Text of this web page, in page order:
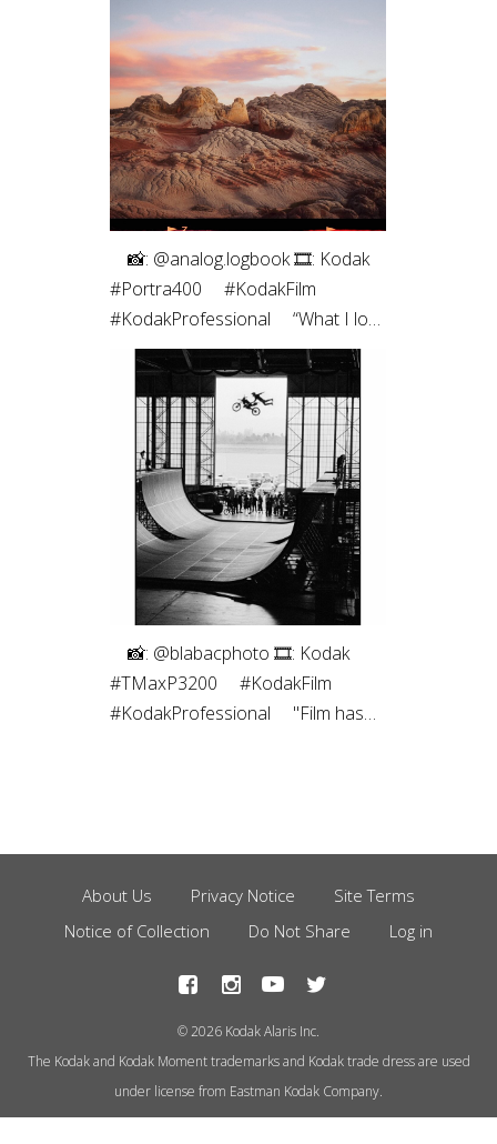
connected to the moment - and
for the results, which are unique,
with characteristic colors and
textures, and those imperfections
that are, in fact, so perfect.”
⠀ 📸: @analog.logbook 🎞: Kodak
#Portra400 ⠀ #KodakFilm⁣
#KodakProfessional ⠀ “What I love
most about shooting on film is the
way it renders light. It feels less like
capturing a scene and more like
preserving a memory. Film slows
me down, makes every frame
intentional, and brings a sense of
honesty to the image that I’m
always chasing.”
⠀⁠ 📸: @blabacphoto⁠ 🎞: Kodak
#TMaxP3200⁠ ⠀⁠ #KodakFilm⁣⁠
#KodakProfessional⁠ ⠀⁠ "Film has
but the childlike joy still exists to
this day every time I create a
Footer
Menu
About Us Privacy Notice
Site Terms
Notice of Collection
Do Not Share Log in
© 2026 Kodak Alaris Inc.
The Kodak and Kodak Moment trademarks and Kodak trade dress are used
under license from Eastman Kodak Company.